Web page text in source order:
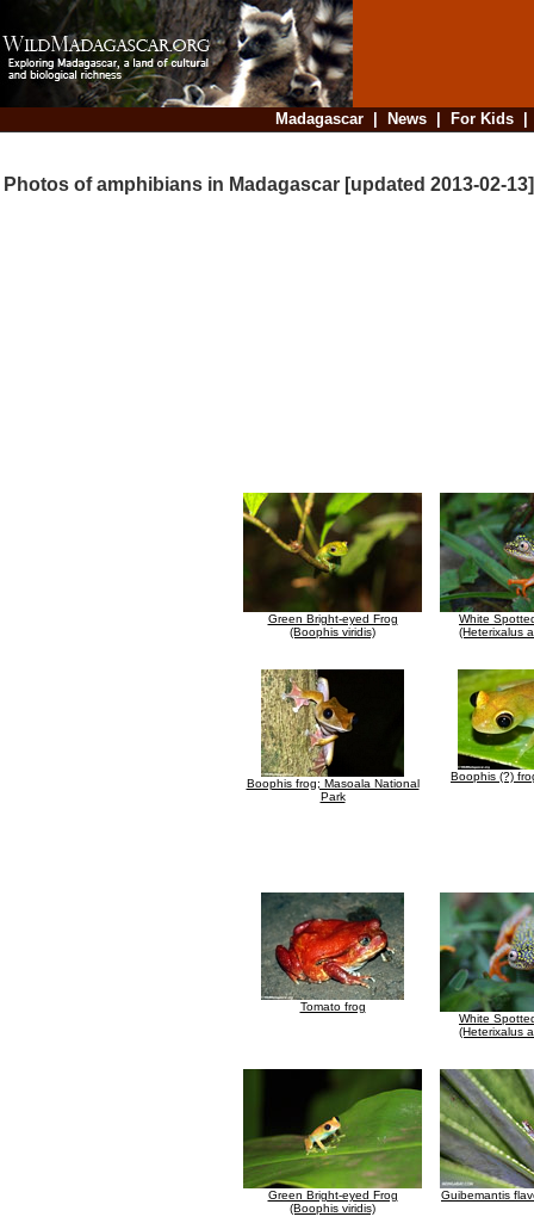
Madagascar| News| For Kids
Photos of amphibians in Madagascar [updated 2013-02-13]
Green Bright-eyed Frog
(Boophis viridis)
White
(Heterixalus
Boophis frog; Masoala National
Park
Boophis (?)
Tomato frog
White
(Heterixalus
Green Bright-eyed Frog
(Boophis viridis)
Guibemantis